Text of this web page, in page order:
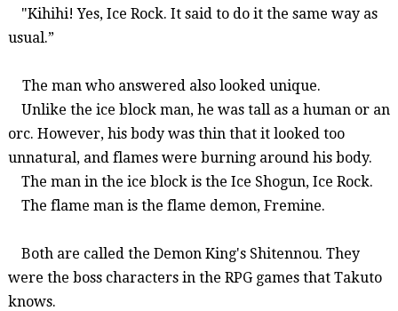
"Kihihi!Yes,Ice Rock. It said to do it the same way as
usual.”
The man who answered also looked unique.
Unlike the ice block man, he was tall as a human or an
orc. However, hisbody was thin that it looked too
unnatural, and flames were burning around his body.
The man in the ice block is the Ice Shogun, Ice Rock.
The flame man is the flame demon, Fremine.
Both are called the Demon King's Shitennou. They
were the boss characters in the RPG games that Takuto
knows.